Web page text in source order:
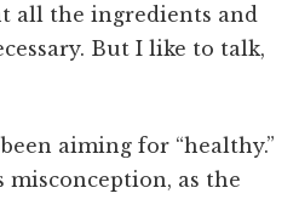
all the ingredients and
But I like to talk,
aiming for “healthy.”
as the